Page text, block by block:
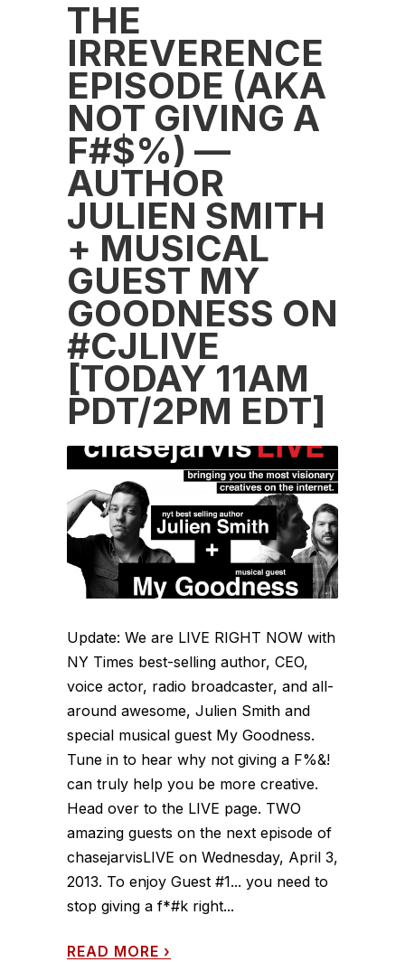
THE
IRREVERENCE
EPISODE (AKA
NOT GIVING A
F#$%) —
AUTHOR
JULIEN SMITH
+ MUSICAL
GUEST MY
GOODNESS ON
#CJLIVE
[TODAY 11AM
PDT/2PM EDT]
Update: We are LIVE RIGHT NOW with
NY Times best-selling author, CEO,
voice actor, radio broadcaster, and all-
around awesome, Julien Smith and
special musical guest My Goodness.
Tune in to hear why not giving a F%&!
can truly help you be more creative.
Head over to the LIVE page. TWO
amazing guests on the next episode of
chasejarvisLIVE on Wednesday, April 3,
2013. To enjoy Guest #1... you need to
stop giving a f*#k right...
READ MORE ›